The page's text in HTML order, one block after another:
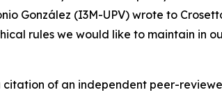
González (I3M-UPV) wrote to
rules we would like to maintain in
of an independent peer-